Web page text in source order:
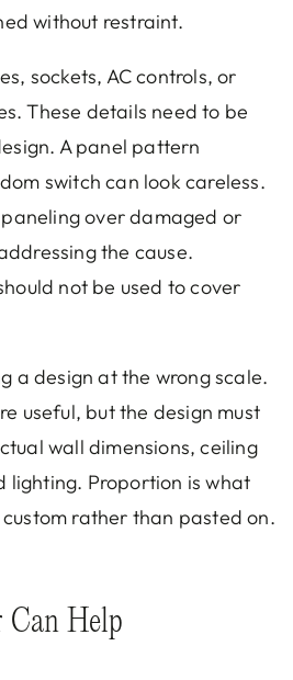
without restraint.
sockets, AC controls, or
These details need to be
A panel pattern
switch can look careless.
over damaged or
the cause.
not be used to cover
a design at the wrong scale.
useful, but the design must
wall dimensions, ceiling
lighting. Proportion is what
rather than pasted on.
Can Help